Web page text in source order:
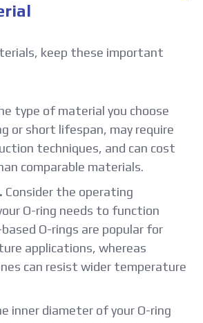
keep these important
type of material you choose
or short lifespan, may require
techniques, and can cost
comparable materials.
Consider the operating
O-ring needs to function
O-rings are popular for
applications, whereas
can resist wider temperature
inner diameter of your O-ring